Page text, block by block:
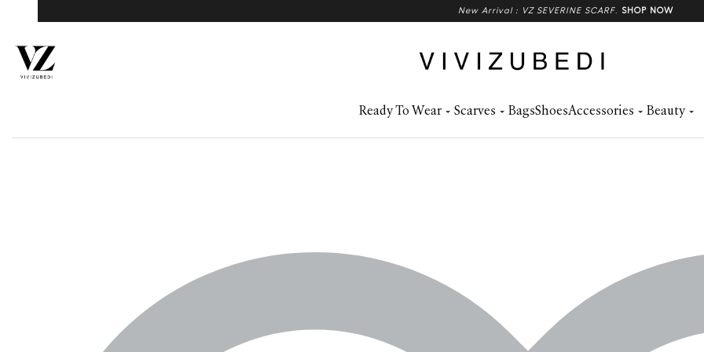
New Arrival : VZ SEVERINE SCARF SHOP NOW
Ready To Wear Scarves BagsShoesAccessories Beauty